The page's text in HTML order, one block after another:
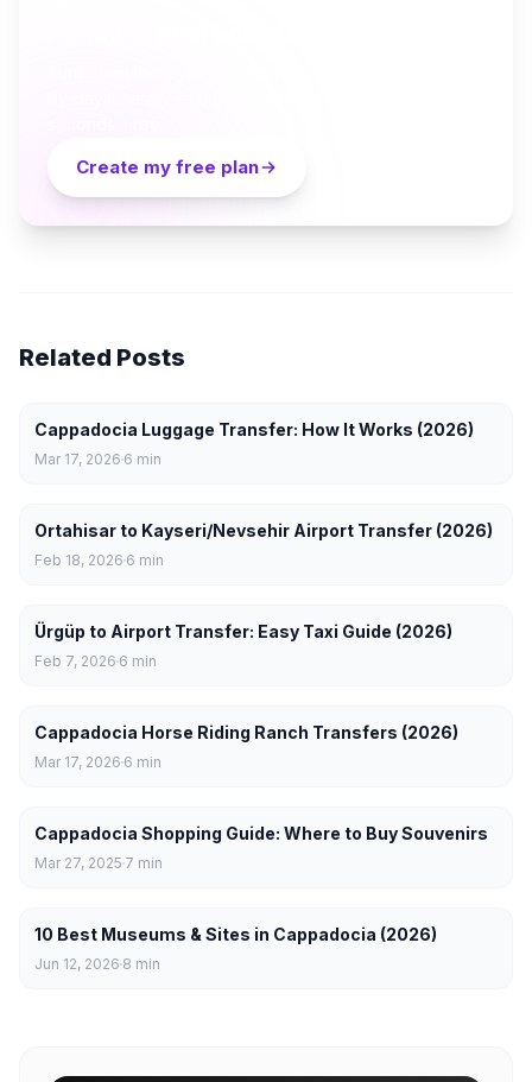
Create my free plan
Related Posts
Cappadocia Luggage Transfer: How It Works (2026)
Mar 17, 2026 6 min
Ortahisar to Kayseri/Nevsehir Airport Transfer (2026)
Feb 18, 2026 6 min
Ürgüp to Airport Transfer: Easy Taxi Guide (2026)
Feb 7, 2026 6 min
Cappadocia Horse Riding Ranch Transfers (2026)
Mar 17, 2026 6 min
Cappadocia Shopping Guide: Where to Buy Souvenirs
Mar 27, 2025 7 min
10 Best Museums & Sites in Cappadocia (2026)
Jun 12, 2026 8 min